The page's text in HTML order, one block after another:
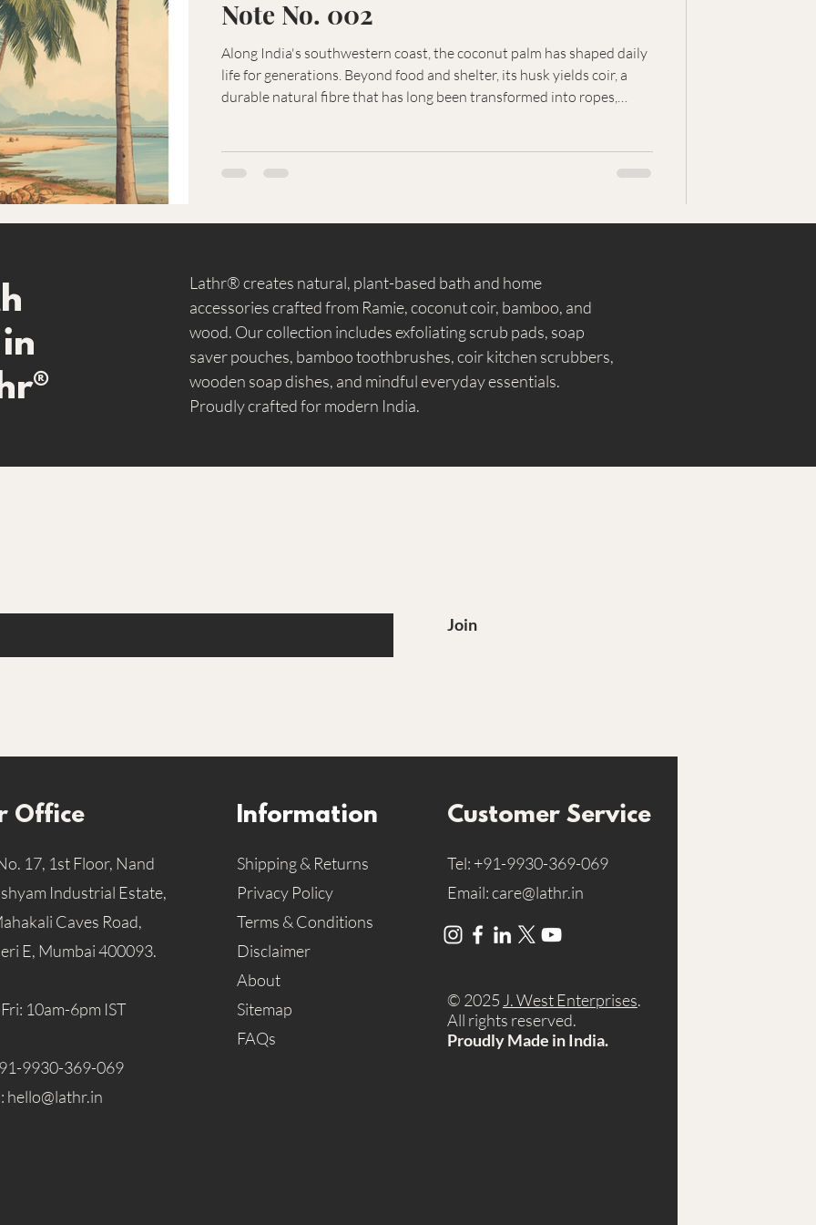
Note No. 002
Along India's southwestern coast, the coconut palm has shaped daily
life for generations. Beyond food and shelter, its husk yields coir, a
durable natural fibre that has long been transformed into ropes,
Lathr® creates natural, plant-based bath and home
accessories crafted from Ramie, coconut coir, bamboo, and
wood. Our collection includes exfoliating scrub pads, soap
saver pouches, bamboo toothbrushes, coir kitchen scrubbers,
wooden soap dishes, and mindful everyday essentials.
Proudly crafted for modern India.
Join
Office
17, 1st Floor, Nand
Industrial Estate,
Caves Road,
E, Mumbai 400093.
10am-6pm IST
9930-369-069
hello@lathr.in
Information
Shipping & Returns
Privacy Policy
Terms & Conditions
Disclaimer
About
Sitemap
FAQs
Customer Service
Tel: +91-9930-369-069
Email:care@lathr.in
© 2025J. West Enterprises.
All rights reserved.
Proudly Made in India.